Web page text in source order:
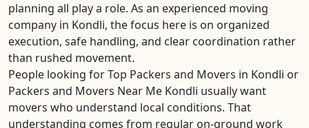
planning all play a role. As an experienced moving
company in Kondli, the focus here is on organized
execution, safe handling, and clear coordination rather
than rushed movement.
People looking for Top Packers and Movers in Kondli or
Packers and Movers Near Me Kondli usually want
movers who understand local conditions. That
understanding comes from regular on-ground work